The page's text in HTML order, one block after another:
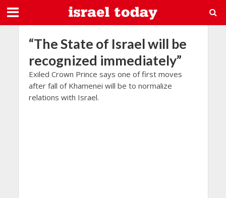
“The State of Israel will be
recognized immediately”
Exiled Crown Prince says one of first moves
after fall of Khamenei will be to normalize
relations with Israel.